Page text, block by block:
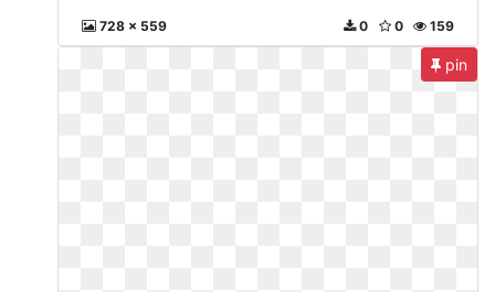
728 x 559 159
0
0
pin